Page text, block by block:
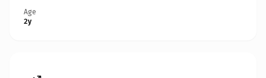
Age
2y